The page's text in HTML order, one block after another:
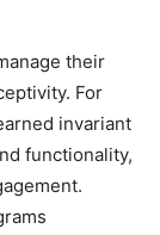
their
For
invariant
functionality,